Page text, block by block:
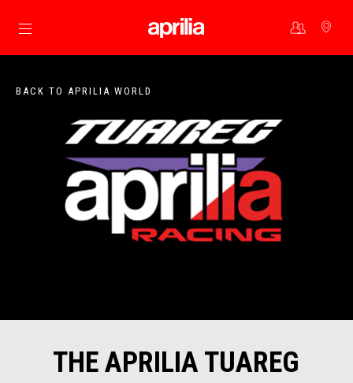
Go to main content
BACK TO APRILIA WORLD
THE APRILIA TUAREG